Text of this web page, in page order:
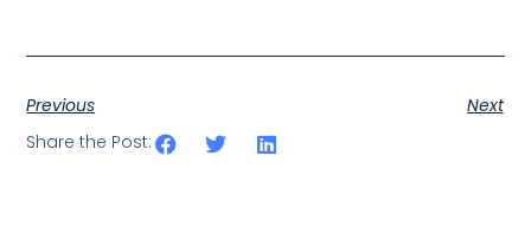
Previous
Next
Share the Post: